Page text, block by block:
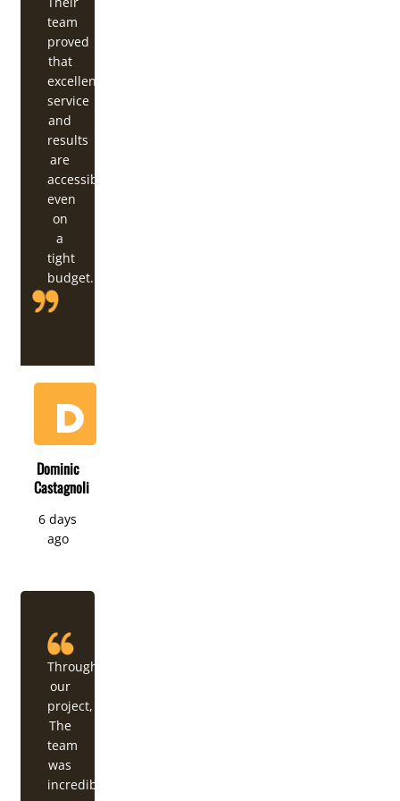
team
proved
that
excellent
service
and
results
are
accessible,
even
on
a
tight
budget.
Dominic
Castagnoli
6 days
ago
Throughout
our
project,
The
team
was
incredibly